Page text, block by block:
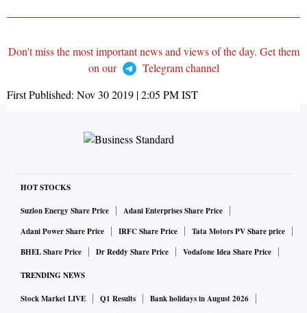
Don't miss the most important news and views of the day. Get them
on our
Telegram channel
First Published: Nov 30 2019 | 2:05 PMIST
HOT STOCKS
Suzlon Energy Share Price
Adani Enterprises Share Price
Adani Power Share Price
IRFC Share Price
Tata Motors PV Share price
BHEL Share Price
Dr Reddy Share Price Vodafone Idea Share Price
TRENDING NEWS
Stock Market LIVE Q1 Results
Bank holidays in August 2026